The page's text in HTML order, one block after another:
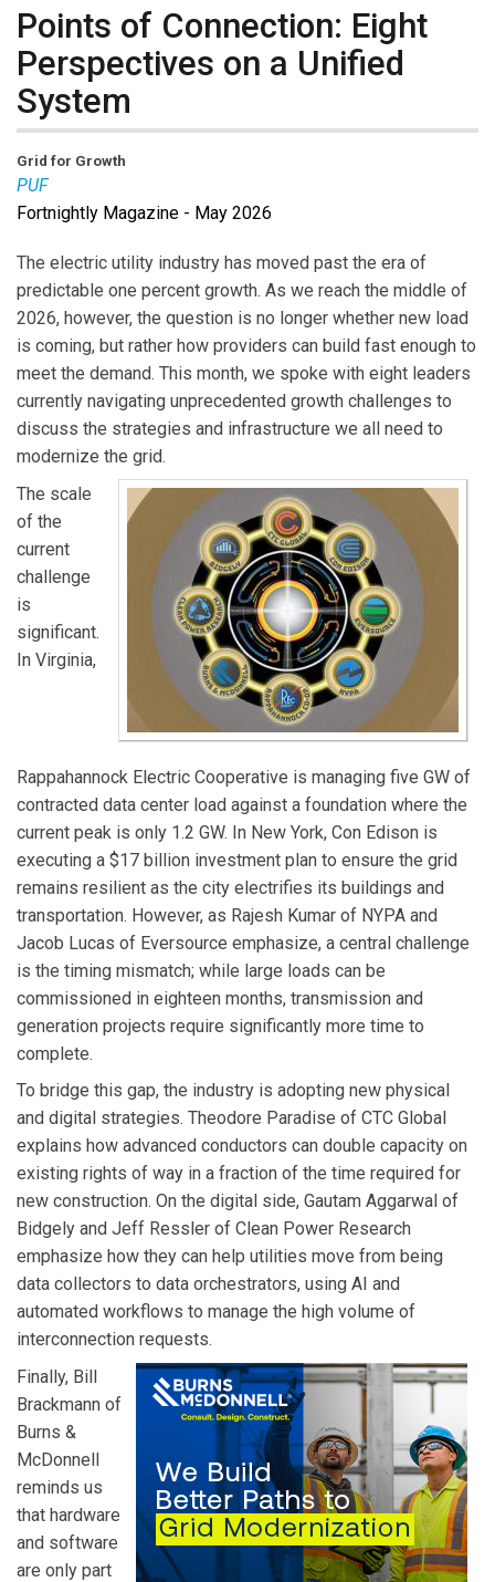
Points of Connection: Eight
Perspectives on a Unified
System
Grid for Growth
PUF
Fortnightly Magazine - May 2026
The electric utility industry has moved past the era of
predictable one percent growth. As we reach the middle of
2026, however, the question is no longer whether new load
is coming, but rather how providers can build fast enough to
meet the demand. This month, we spoke with eight leaders
currently navigating unprecedented growth challenges to
discuss the strategies and infrastructure we all need to
modernize the grid.
The scale
of the
current
challenge
is
significant.
In Virginia,
Rappahannock Electric Cooperative is managing five GW of
contracted data center load against a foundation where the
current peak is only 1.2 GW. In New York, Con Edison is
executing a $17 billion investment plan to ensure the grid
remains resilient as the city electrifies its buildings and
transportation. However, as Rajesh Kumar of NYPA and
Jacob Lucas of Eversource emphasize, a central challenge
is the timing mismatch; while large loads can be
commissioned in eighteen months, transmission and
generation projects require significantly more time to
complete.
To bridge this gap, the industry is adopting new physical
and digital strategies. Theodore Paradise of CTC Global
explains how advanced conductors can double capacity on
existing rights of way in a fraction of the time required for
new construction. On the digital side, Gautam Aggarwal of
Bidgely and Jeff Ressler of Clean Power Research
emphasize how they can help utilities move from being
data collectors to data orchestrators, using AI and
automated workflows to manage the high volume of
interconnection requests.
Finally, Bill
Brackmann of
Burns &
McDonnell
reminds us
that hardware
and software
are only part